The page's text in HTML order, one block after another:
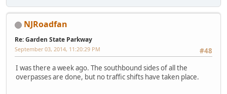
NJRoadfan
Re: Garden State Parkway
#48
September 03, 2014, 11:20:29 PM
I was there a week ago. The southbound sides of all the
overpasses are done, but no traffic shifts have taken place.